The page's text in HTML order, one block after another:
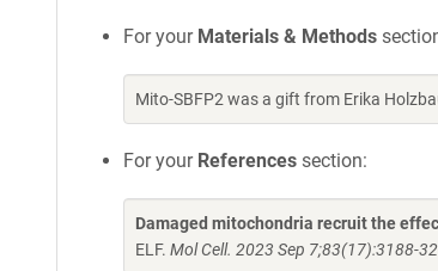
For your Materials & Methods
Mito-SBFP2 was a gift from Erika
For your References section:
Damaged mitochondria recruit the
ELF. Mol Cell. 2023 Sep 7;83(17):3188-